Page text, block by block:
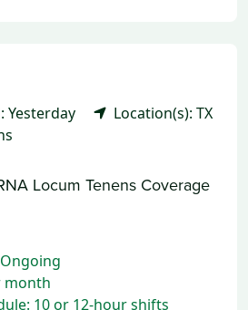
Yesterday
Location(s): TX
Locum Tenens Coverage
Ongoing
month
10 or 12-hour shifts